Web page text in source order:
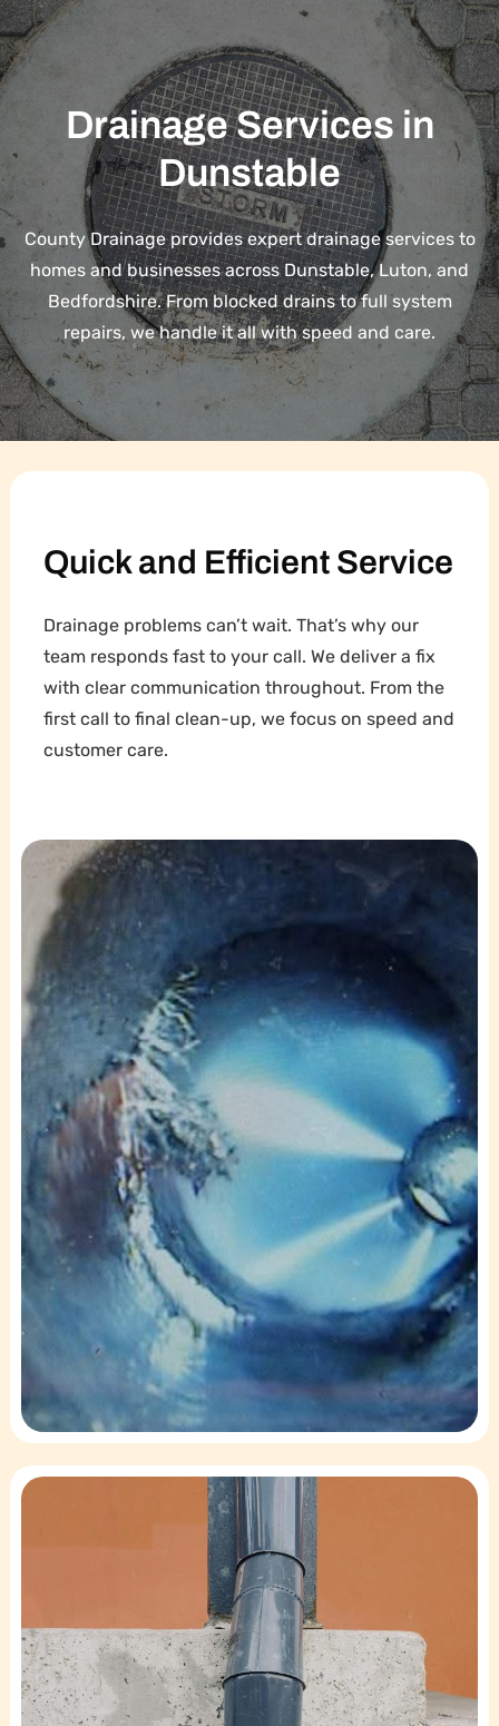
Drainage Services in
Dunstable
County Drainage provides expert drainage services to
homes and businesses across Dunstable, Luton, and
Bedfordshire. From blocked drains to full system
repairs, we handle it all with speed and care.
Quick and Efficient Service
Drainage problems can’t wait. That’s why our
team responds fast to your call. We deliver a fix
with clear communication throughout. From the
first call to final clean-up, we focus on speed and
customer care.